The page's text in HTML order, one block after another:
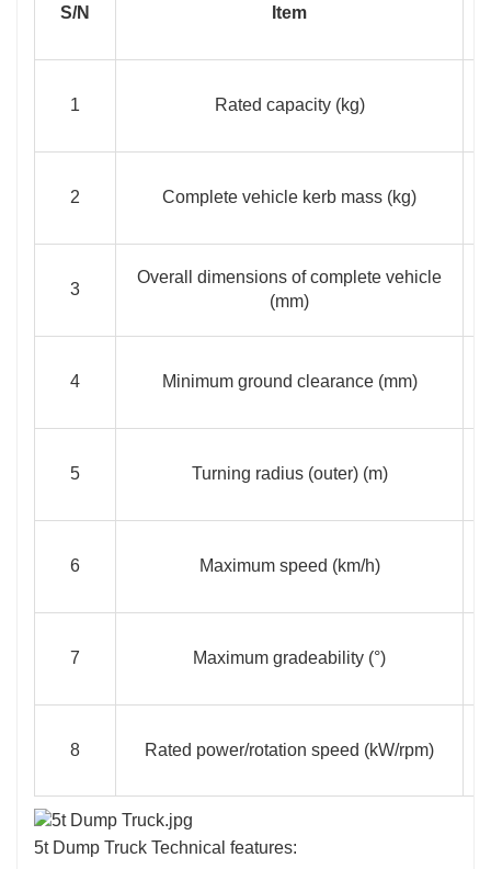
S/N Item
1 Rated capacity (kg)
2 Complete vehicle kerb mass (kg)
3
Overall dimensions of complete vehicle
(mm)
4 Minimum ground clearance (mm)
5 Turning radius (outer) (m)
6 Maximum speed (km/h)
7 Maximum gradeability (°)
8 Rated power/rotation speed (kW/rpm)
5t Dump Truck Technical features: